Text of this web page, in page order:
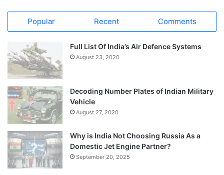
Popular Recent Comments
Full List Of India’s Air Defence Systems
August 23, 2020
Decoding Number Plates of Indian Military
Vehicle
August 27, 2020
Why is India Not Choosing Russia As a
Domestic Jet Engine Partner?
September 20, 2025